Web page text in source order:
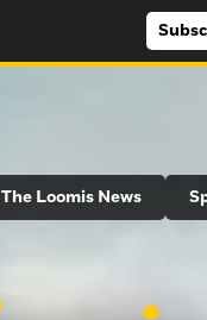
The Loomis News